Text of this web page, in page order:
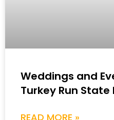
Weddings and
Turkey Run
READ MORE »